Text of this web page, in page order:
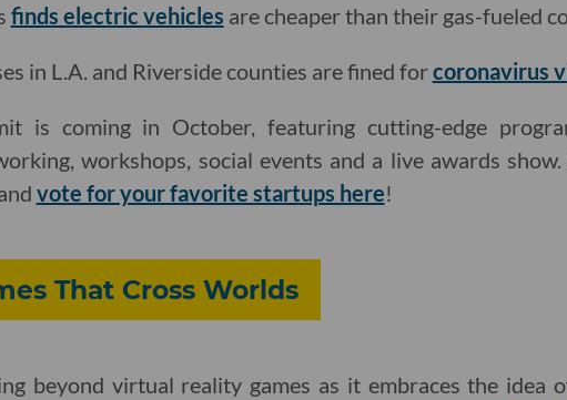
finds electric vehicles are cheaper than their gas-fueled
in L.A. and Riverside counties are fined forcoronavirus
is coming in October, featuring cutting-edge
workshops, social events and a live awards
vote for your favorite startups here!
That Cross Worlds
beyond virtual reality games as it embraces the idea